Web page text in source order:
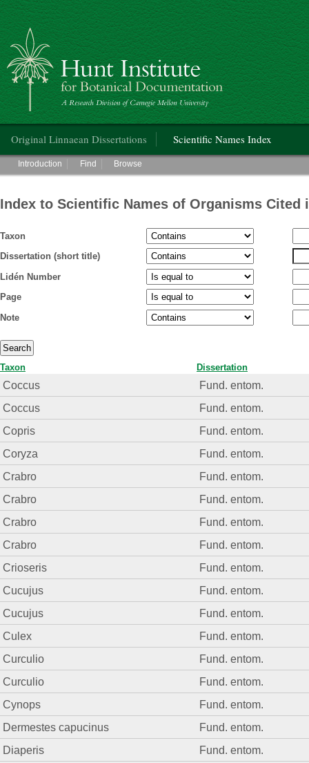
Hunt Institute for Botanical Documentation
Original Linnaean Dissertations Scientific Names Index
Main menu
Introduction Find Browse
Index to Scientific Names of Organisms Cited
Taxon
Dissertation (short title)
Lidén Number
Page
Note
Taxon Dissertation
Coccus
Fund. entom.
Coccus
Fund. entom.
Copris
Fund. entom.
Coryza
Fund. entom.
Crabro
Fund. entom.
Crabro
Fund. entom.
Crabro
Fund. entom.
Crabro
Fund. entom.
Crioseris
Fund. entom.
Cucujus
Fund. entom.
Cucujus
Fund. entom.
Culex
Fund. entom.
Curculio
Fund. entom.
Curculio
Fund. entom.
Cynops
Fund. entom.
Dermestes capucinus
Fund. entom.
Diaperis
Fund. entom.